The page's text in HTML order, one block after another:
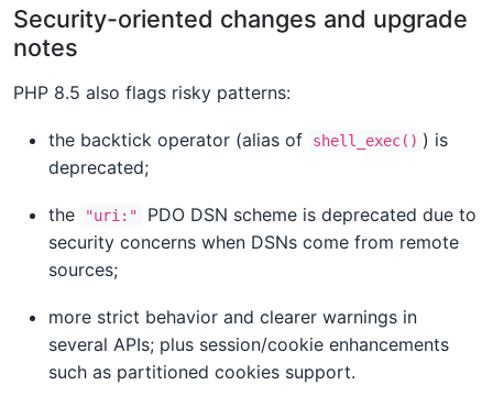
Security-oriented changes and upgrade
notes
PHP 8.5 also flags risky patterns:
the backtick operator (alias of shell_exec() ) is
deprecated;
the "uri:"
PDO DSN scheme is deprecated due to
security concerns when DSNs come from remote
sources;
more strict behavior and clearer warnings in
several APIs; plus session/cookie enhancements
such as partitioned cookies support.